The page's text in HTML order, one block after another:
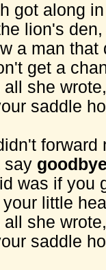
got along
lion's den,
a man
get a
she
saddle
forward
say
was if you
little
she
saddle